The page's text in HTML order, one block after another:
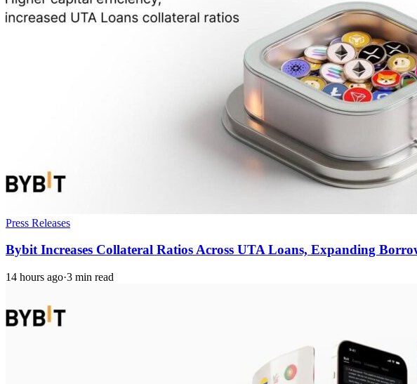
Press Releases
Bybit Increases Collateral Ratios Across UTA Loans, Expanding
14 hours ago·3 min read